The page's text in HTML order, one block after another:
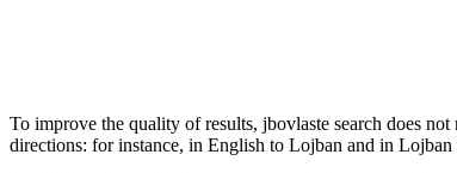
To improve the quality of results, jbovlaste search does
directions: for instance, in English to Lojban and in Lojban